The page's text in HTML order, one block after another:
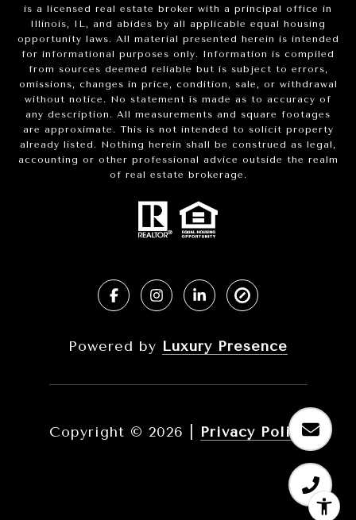
is a licensed real estate broker with a principal office in
Illinois, IL, and abides by all applicable equal housing
opportunity laws. All material presented herein is intended
for informational purposes only. Information is compiled
from sources deemed reliable but is subject to errors,
omissions, changes in price, condition, sale, or withdrawal
without notice. No statement is made as to accuracy of
any description. All measurements and square footages
are approximate. This is not intended to solicit property
already listed. Nothing herein shall be construed as legal,
accounting or other professional advice outside the realm
of real estate brokerage.
Powered by Luxury Presence
Copyright © 2026 Privacy Policy